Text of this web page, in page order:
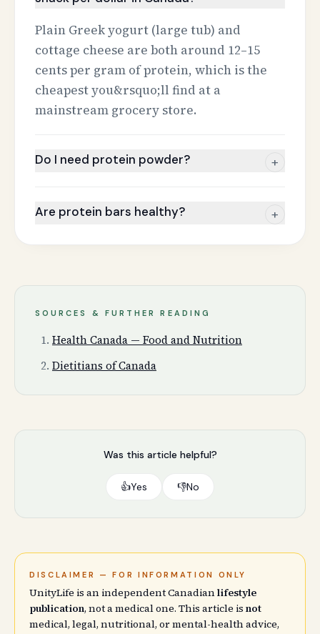
Plain Greek yogurt (large tub) and
cottage cheese are both around 12–15
cents per gram of protein, which is the
cheapest you&rsquo;ll find at a
mainstream grocery store.
Do I need protein powder? +
Are protein bars healthy? +
SOURCES & FURTHER READING
Health Canada — Food and Nutrition
Dietitians of Canada
Was this article helpful?
👍Yes 👎No
DISCLAIMER — FOR INFORMATION ONLY
UnityLife is an independent Canadianlifestyle
publication, not a medical one. This article is not
medical, legal, nutritional, or mental-health advice,